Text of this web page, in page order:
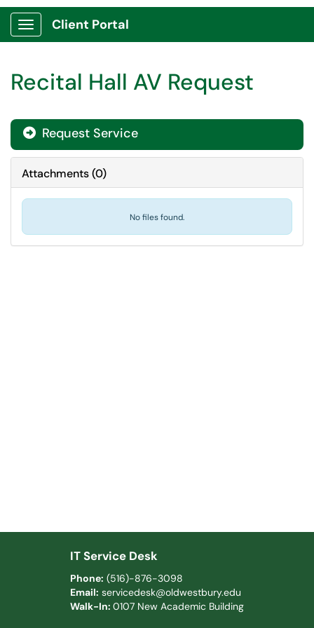
Show Applications Menu
Client Portal
Recital Hall AV Request
Request Service
Attachments(0)
No files found.
IT Service Desk
Phone: (516)-876-3098
Email: servicedesk@oldwestbury.edu
Walk-In: 0107 New Academic Building